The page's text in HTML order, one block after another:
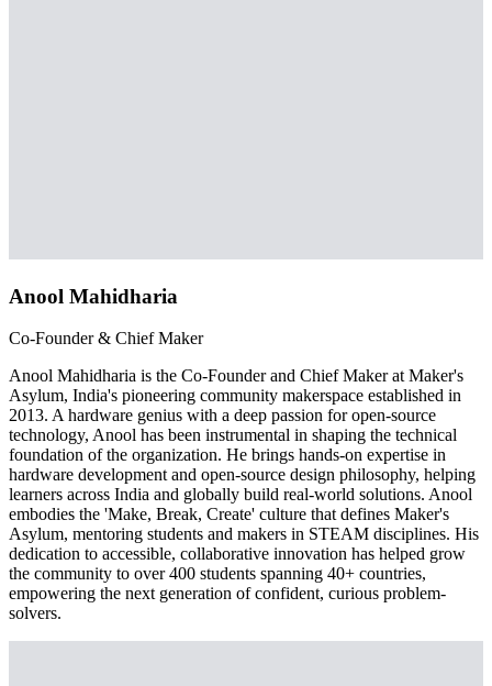
Anool Mahidharia
Co-Founder & Chief Maker
Anool Mahidharia is the Co-Founder and Chief Maker at Maker's
Asylum, India's pioneering community makerspace established in
2013. A hardware genius with a deep passion for open-source
technology, Anool has been instrumental in shaping the technical
foundation of the organization. He brings hands-on expertise in
hardware development and open-source design philosophy, helping
learners across India and globally build real-world solutions. Anool
embodies the 'Make, Break, Create' culture that defines Maker's
Asylum, mentoring students and makers in STEAM disciplines. His
dedication to accessible, collaborative innovation has helped grow
the community to over 400 students spanning 40+ countries,
empowering the next generation of confident, curious problem-
solvers.